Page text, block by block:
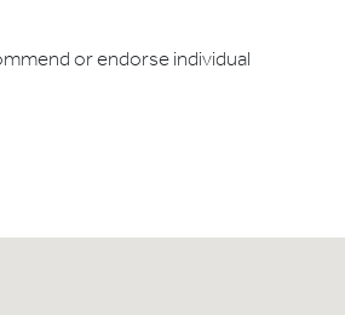
or endorse individual